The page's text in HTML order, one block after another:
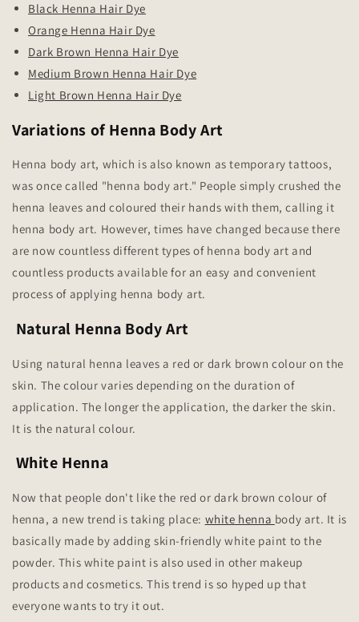
Black Henna Hair Dye
Orange Henna Hair Dye
Dark Brown Henna Hair Dye
Medium Brown Henna Hair Dye
Light Brown Henna Hair Dye
Variations of Henna Body Art
Henna body art, which is also known as temporary tattoos,
was once called "henna body art." People simply crushed the
henna leaves and coloured their hands with them, calling it
henna body art. However, times have changed because there
are now countless different types of henna body art and
countless products available for an easy and convenient
process of applying henna body art.
Natural Henna Body Art
Using natural henna leaves a red or dark brown colour on the
skin. The colour varies depending on the duration of
application. The longer the application, the darker the skin.
It is the natural colour.
White Henna
Now that people don't like the red or dark brown colour of
henna, a new trend is taking place: white henna body art. It is
basically made by adding skin-friendly white paint to the
powder. This white paint is also used in other makeup
products and cosmetics. This trend is so hyped up that
everyone wants to try it out.